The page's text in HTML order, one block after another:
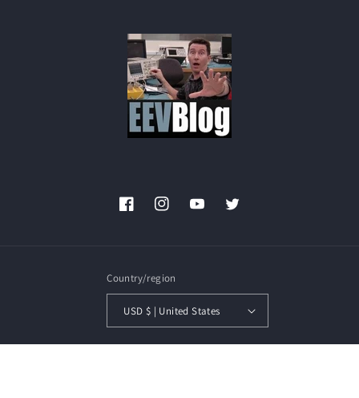
FacebookInstagramYouTubeTwitter
Country/region
USD $ | United States